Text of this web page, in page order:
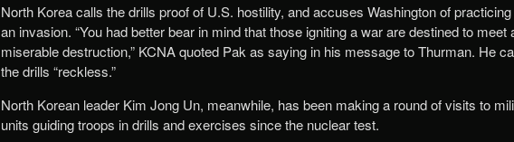
North Korea calls the drills proof of U.S. hostility, and accuses Washington of
an invasion. “You had better bear in mind that those igniting a war are destined to meet
miserable destruction,” KCNA quoted Pak as saying in his message to Thurman. He
the drills “reckless.”
North Korean leader Kim Jong Un, meanwhile, has been making a round of visits to
units guiding troops in drills and exercises since the nuclear test.